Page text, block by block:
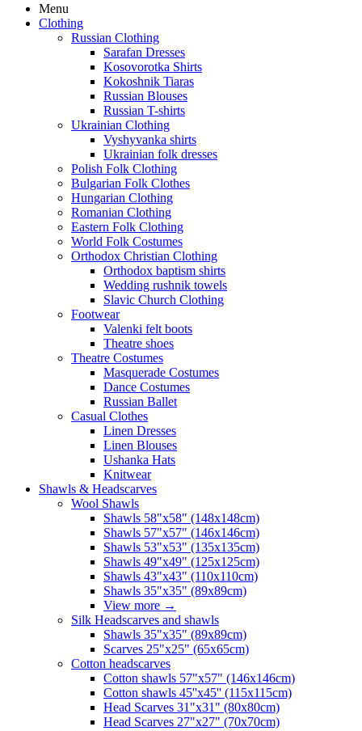
Menu
Clothing
Russian Clothing
Sarafan Dresses
Kosovorotka Shirts
Kokoshnik Tiaras
Russian Blouses
Russian T-shirts
Ukrainian Clothing
Vyshyvanka shirts
Ukrainian folk dresses
Polish Folk Clothing
Bulgarian Folk Clothes
Hungarian Clothing
Romanian Clothing
Eastern Folk Clothing
World Folk Costumes
Orthodox Christian Clothing
Orthodox baptism shirts
Wedding rushnik towels
Slavic Church Clothing
Footwear
Valenki felt boots
Theatre shoes
Theatre Costumes
Masquerade Costumes
Dance Costumes
Russian Ballet
Casual Clothes
Linen Dresses
Linen Blouses
Ushanka Hats
Knitwear
Shawls & Headscarves
Wool Shawls
Shawls 58"x58" (148x148cm)
Shawls 57"x57" (146x146cm)
Shawls 53"x53" (135x135cm)
Shawls 49"x49" (125x125cm)
Shawls 43"x43" (110x110cm)
Shawls 35"x35" (89x89cm)
View more →
Silk Headscarves and shawls
Shawls 35"x35" (89x89cm)
Scarves 25"x25" (65x65cm)
Сotton headscarves
Cotton shawls 57"x57" (146x146cm)
Cotton shawls 45''x45'' (115x115cm)
Head Scarves 31"x31" (80x80cm)
Head Scarves 27"x27" (70x70cm)